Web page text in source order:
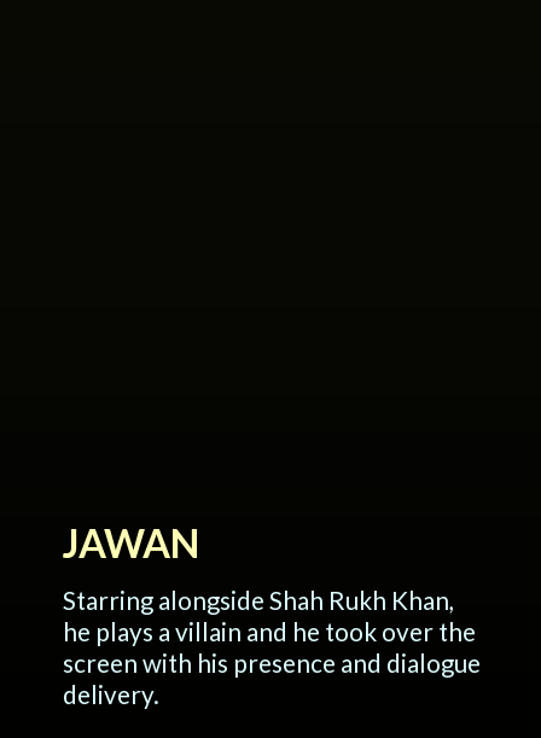
JAWAN
Starring alongside Shah Rukh Khan,
he plays a villain and he took over the
screen with his presence and dialogue
delivery.